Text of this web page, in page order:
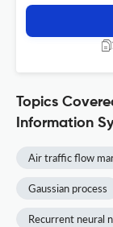
Topics
Information
Air traffic flow
Gaussian process
Recurrent neural